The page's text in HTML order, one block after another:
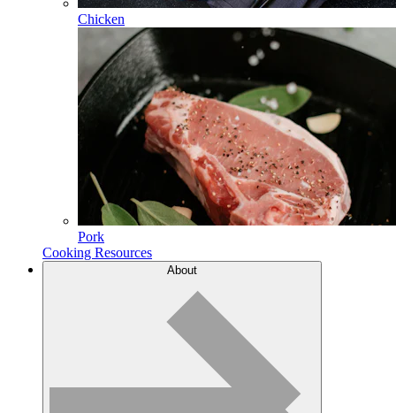
Chicken
Pork
Cooking Resources
About